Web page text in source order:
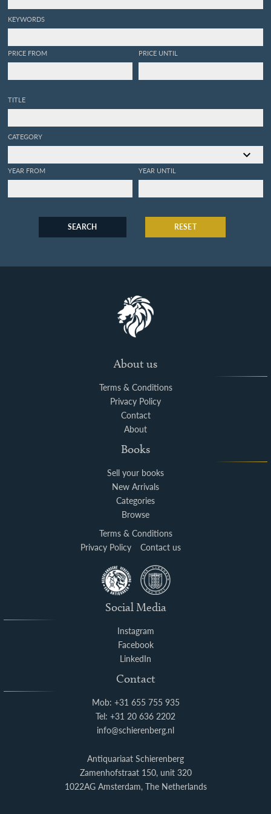
KEYWORDS
PRICE FROM PRICE UNTIL
TITLE
CATEGORY
YEAR FROM YEAR UNTIL
SEARCH RESET
About us
Terms & Conditions
Privacy Policy
Contact
About
Books
Sell your books
New Arrivals
Categories
Browse
Terms & Conditions
Privacy Policy
Contact us
Social Media
Instagram
Facebook
LinkedIn
Contact
Mob: +31 655 755 935
Tel: +31 20 636 2202
info@schierenberg.nl
Antiquariaat Schierenberg
Zamenhofstraat 150, unit 320
1022AG Amsterdam, The Netherlands